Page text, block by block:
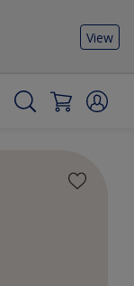
View